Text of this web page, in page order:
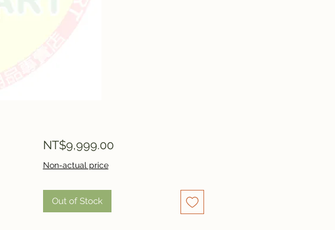
NT$9,999.00Price
Non-actual price
Out of Stock